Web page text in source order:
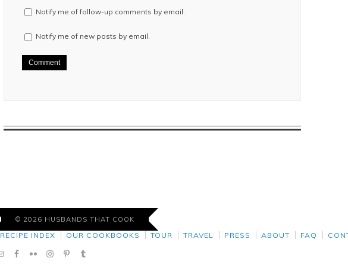
Notify me of follow-up comments by email.
Notify me of new posts by email.
© 2026 HUSBANDS THAT COOK
RECIPE INDEX OUR COOKBOOKS TOUR TRAVEL PRESS ABOUT FAQ